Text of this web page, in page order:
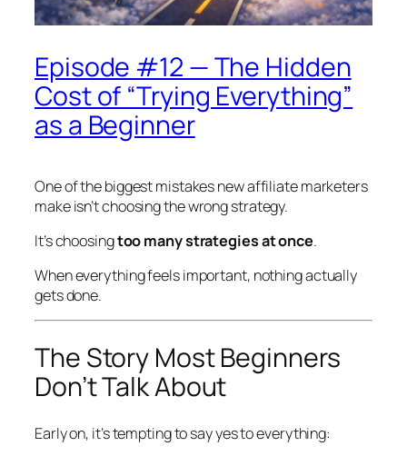
Episode #12 — The Hidden
Cost of “Trying Everything”
as a Beginner
One of the biggest mistakes new affiliate marketers
make isn’t choosing thewrongstrategy.
It’s choosingtoo many strategies at once.
When everything feels important, nothing actually
gets done.
The Story Most Beginners
Don’t Talk About
Early on, it’s tempting to say yes to everything: